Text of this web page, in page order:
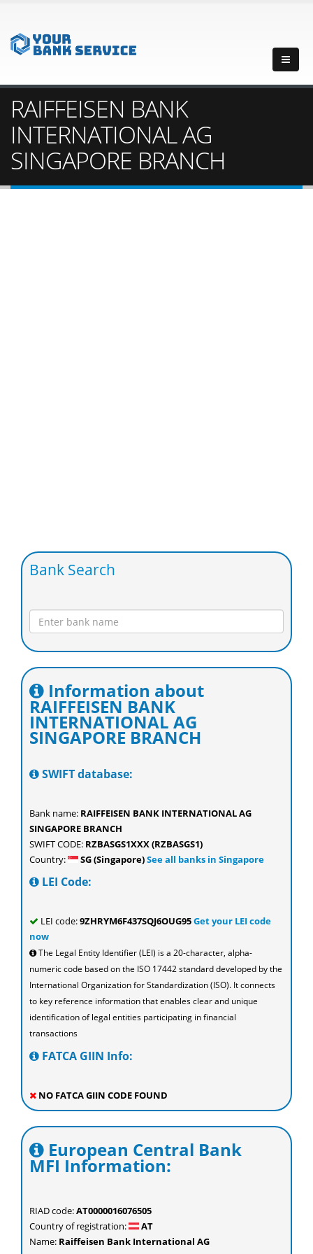
RAIFFEISEN BANK
INTERNATIONAL AG
SINGAPORE BRANCH
Bank Search
Information about
RAIFFEISEN BANK
INTERNATIONAL AG
SINGAPORE BRANCH
SWIFT database:
Bank name: RAIFFEISEN BANK INTERNATIONAL AG
SINGAPORE BRANCH
SWIFT CODE: RZBASGS1XXX (RZBASGS1)
Country:
SG (Singapore)See all banks in Singapore
LEI Code:
LEI code:9ZHRYM6F437SQJ6OUG95Get your LEI code
now
The Legal Entity Identifier (LEI) is a 20-character, alpha-
numeric code based on the ISO 17442 standard developed by the
International Organization for Standardization (ISO). It connects
to key reference information that enables clear and unique
identification of legal entities participating in financial
transactions
FATCA GIIN Info:
NO FATCA GIIN CODE FOUND
European Central Bank
MFI Information:
RIAD code:AT0000016076505
Country of registration:
AT
Name: Raiffeisen Bank International AG